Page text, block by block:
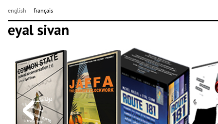
english français